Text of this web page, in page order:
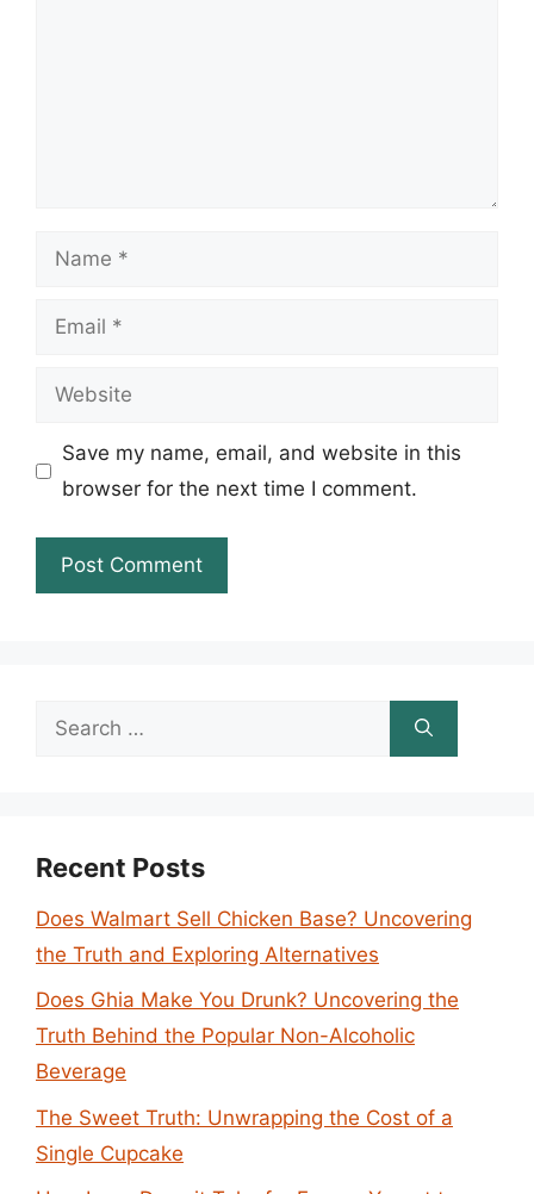
Name
Email
Website
Save my name, email, and website in this
browser for the next time I comment.
Search
Recent Posts
Does Walmart Sell Chicken Base? Uncovering
the Truth and Exploring Alternatives
Does Ghia Make You Drunk? Uncovering the
Truth Behind the Popular Non-Alcoholic
Beverage
The Sweet Truth: Unwrapping the Cost of a
Single Cupcake